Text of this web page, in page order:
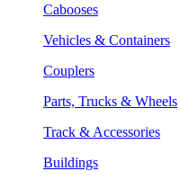
Cabooses
Vehicles & Containers
Couplers
Parts, Trucks & Wheels
Track & Accessories
Buildings